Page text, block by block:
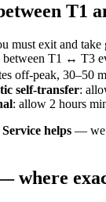
T1
must exit and take
between T1 ↔ T3
off-peak, 30–50
self-transfer:
: allow 2 hours
helps — we
where